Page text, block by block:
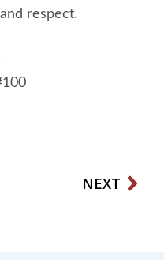
respect.
NEXT